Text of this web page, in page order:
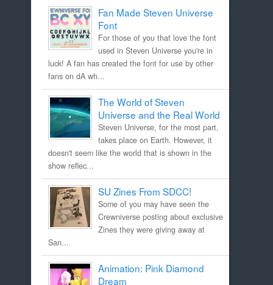
Fan Made Steven Universe
Font
For those of you that love the font
used in Steven Universe you're in
luck! A fan has created the font for use by other
fans on dA wh...
The World of Steven
Universe and the Real World
Steven Universe, for the most part,
takes place on Earth. However, it
doesn't seem like the world that is shown in the
show reflec...
SU Zines From SDCC!
Some of you may have seen the
Crewniverse posting about exclusive
Zines they were giving away at
San...
Animation: Pink Diamond
Dream